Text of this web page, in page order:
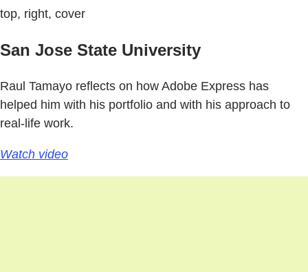
top, right, cover
San Jose State University
Raul Tamayo reflects on how Adobe Express has
helped him with his portfolio and with his approach to
real-life work.
Watch video